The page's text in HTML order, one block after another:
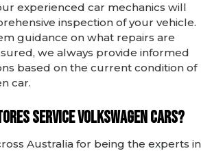
experienced car mechanics will
inspection of your vehicle.
guidance on what repairs are
we always provide informed
based on the current condition of
car.
service Volkswagen cars?
Australia for being the experts in